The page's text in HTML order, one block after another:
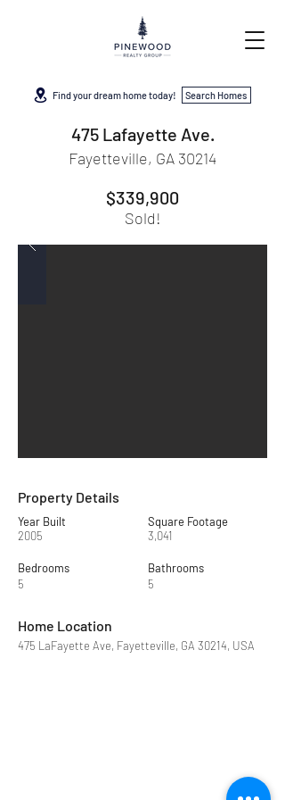
Find your dream home today! Search Homes
475 Lafayette Ave.
Fayetteville, GA 30214
$339,900
Sold!
Property Details
Year Built
2005
Bedrooms
5
Square Footage
3,041
Bathrooms
5
Home Location
475 LaFayette Ave, Fayetteville, GA 30214, USA